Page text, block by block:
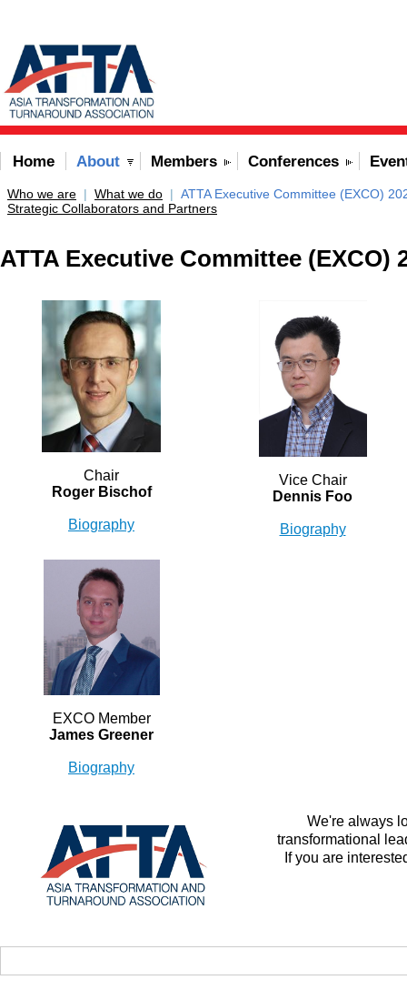
Home About Members Conferences
Who we are | What we do | ATTA Executive Committee (EXCO)
Strategic Collaborators and Partners
ATTA Executive Committee (EXCO)
Chair
Roger Bischof
Biography
Vice Chair
Dennis Foo
Biography
EXCO Member
James Greener
Biography
We're always
transformational
If you are